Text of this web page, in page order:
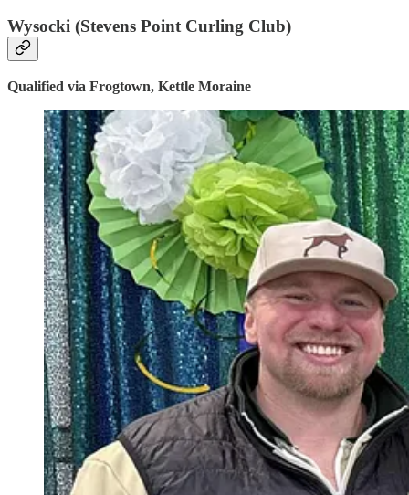
Wysocki (Stevens Point Curling Club)
Qualified via Frogtown, Kettle Moraine